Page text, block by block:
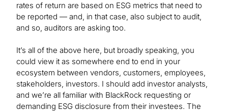
rates of return are based on ESG metrics that need to
be reported — and, in that case, also subject to audit,
and so, auditors are asking too.
It’s all of the above here, but broadly speaking, you
could view it as somewhere end to end in your
ecosystem between vendors, customers, employees,
stakeholders, investors. I should add investor analysts,
and we’re all familiar with BlackRock requesting or
demanding ESG disclosure from their investees. The